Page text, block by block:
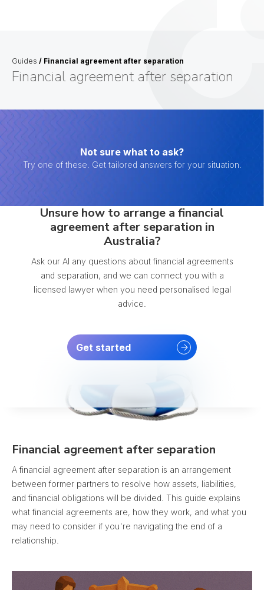
Guides / Financial agreement after separation
Financial agreement after separation
Not sure what to ask?
Try one of these. Get tailored answers for your situation.
Unsure how to arrange a financial
agreement after separation in
Australia?
Ask our AI any questions about financial agreements
and separation, and we can connect you with a
licensed lawyer when you need personalised legal
advice.
Get started
Financial agreement after separation
A financial agreement after separation is an arrangement
between former partners to resolve how assets, liabilities,
and financial obligations will be divided. This guide explains
what financial agreements are, how they work, and what you
may need to consider if you're navigating the end of a
relationship.